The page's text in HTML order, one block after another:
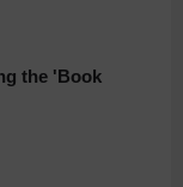
the 'Book